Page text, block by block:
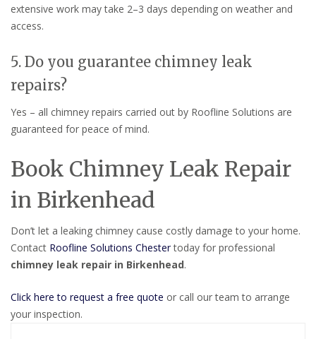
extensive work may take 2–3 days depending on weather and
access.
5. Do you guarantee chimney leak
repairs?
Yes – all chimney repairs carried out by Roofline Solutions are
guaranteed for peace of mind.
Book Chimney Leak Repair
in Birkenhead
Don’t let a leaking chimney cause costly damage to your home.
Contact Roofline Solutions Chestertoday for professional
chimney leak repair in Birkenhead.
Click here to request a free quote or call our team to arrange
your inspection.